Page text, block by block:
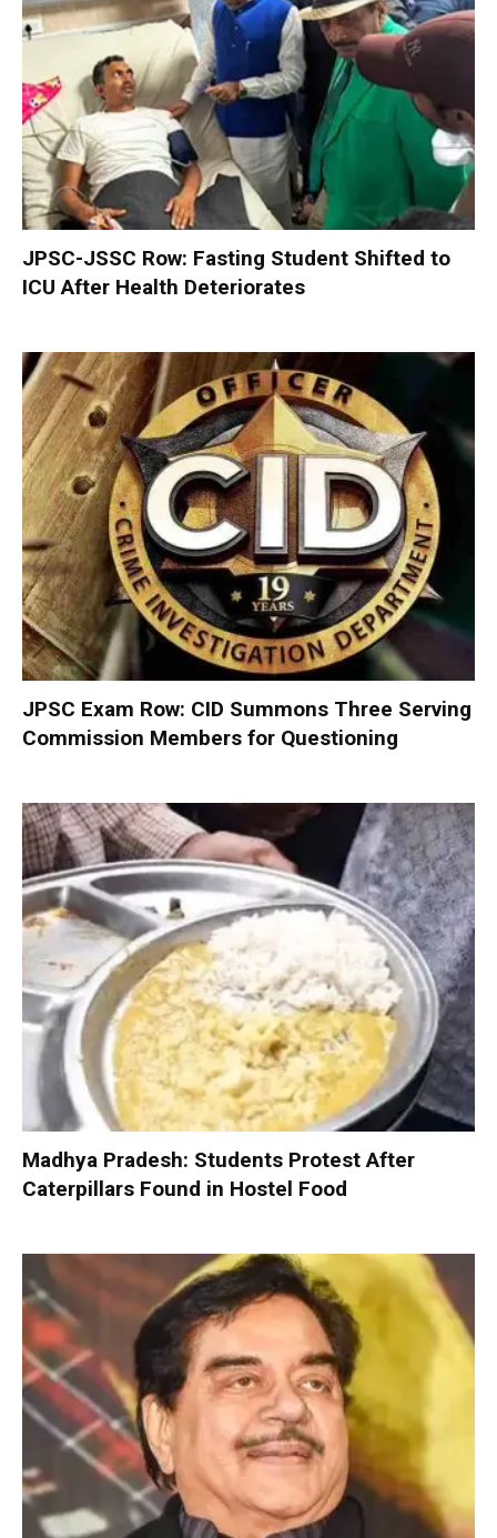
JPSC-JSSC Row: Fasting Student Shifted to
ICU After Health Deteriorates
JPSC Exam Row: CID Summons Three Serving
Commission Members for Questioning
Madhya Pradesh: Students Protest After
Caterpillars Found in Hostel Food